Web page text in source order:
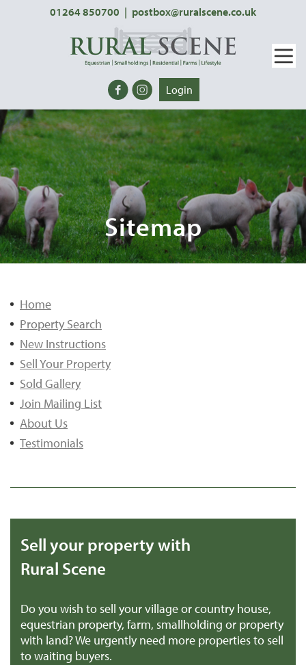
01264 850700 | postbox@ruralscene.co.uk
Login
Sitemap
Home
Property Search
New Instructions
Sell Your Property
Sold Gallery
Join Mailing List
About Us
Testimonials
Sell your property with
Rural Scene
Do you wish to sell your village or country house,
equestrian property, farm, smallholding or property
with land? We urgently need more properties to sell
to waiting buyers.